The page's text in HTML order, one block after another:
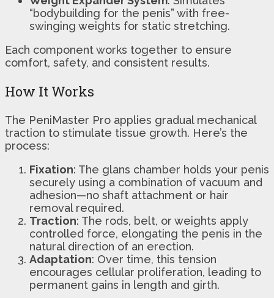
“bodybuilding for the penis” with free-
swinging weights for static stretching.
Each component works together to ensure
comfort, safety, and consistent results.
How It Works
The PeniMaster Pro applies gradual mechanical
traction to stimulate tissue growth. Here’s the
process:
Fixation: The glans chamber holds your penis
securely using a combination of vacuum and
adhesion—no shaft attachment or hair
removal required.
Traction: The rods, belt, or weights apply
controlled force, elongating the penis in the
natural direction of an erection.
Adaptation: Over time, this tension
encourages cellular proliferation, leading to
permanent gains in length and girth.